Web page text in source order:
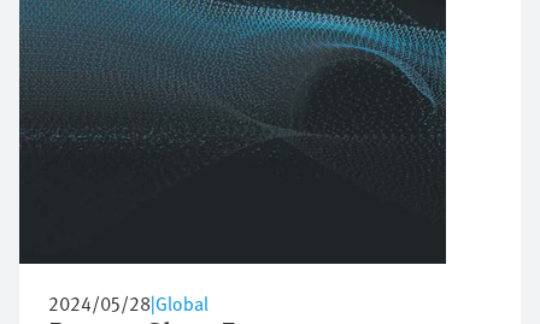
2024/05/28|Global